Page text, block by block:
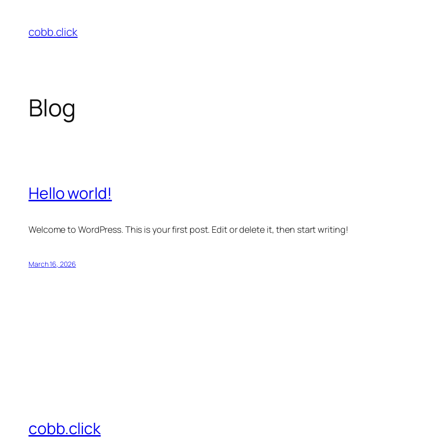
content
cobb.click
Blog
Hello world!
Welcome to WordPress. This is your first post. Edit or delete it, then start writing!
March 16, 2026
cobb.click